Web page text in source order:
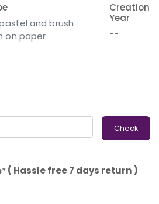
and brush
on paper
Creation
Year
--
Check
( Hassle free 7 days return )